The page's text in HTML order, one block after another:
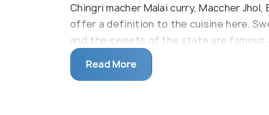
Chingri macher Malai curry, Maccher
offer a definition to the cuisine here.
and the sweets of the state are famous
generally made of sweetened cottage
Rasmalai, Pantua, Chamcham are Bengali
Read More